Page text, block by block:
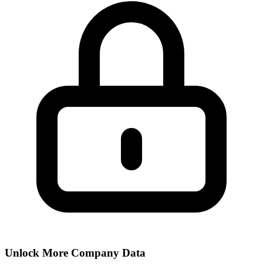
Unlock More Company Data